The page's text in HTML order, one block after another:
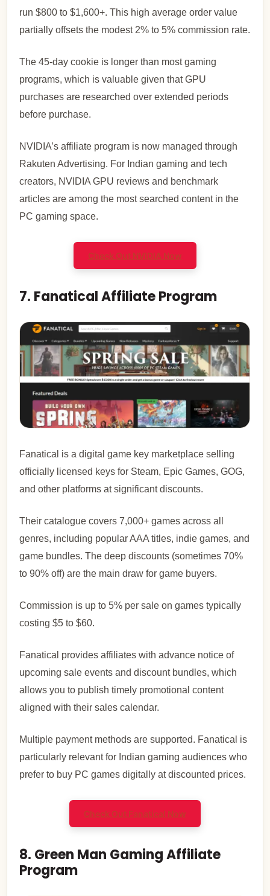
run $800 to $1,600+. This high average order value
partially offsets the modest 2% to 5% commission rate.
The 45-day cookie is longer than most gaming
programs, which is valuable given that GPU
purchases are researched over extended periods
before purchase.
NVIDIA’s affiliate program is now managed through
Rakuten Advertising. For Indian gaming and tech
creators, NVIDIA GPU reviews and benchmark
articles are among the most searched content in the
PC gaming space.
Check Out NVIDIA Now
7. Fanatical Affiliate Program
Fanatical is a digital game key marketplace selling
officially licensed keys for Steam, Epic Games, GOG,
and other platforms at significant discounts.
Their catalogue covers 7,000+ games across all
genres, including popular AAA titles, indie games, and
game bundles. The deep discounts (sometimes 70%
to 90% off) are the main draw for game buyers.
Commission is up to 5% per sale on games typically
costing $5 to $60.
Fanatical provides affiliates with advance notice of
upcoming sale events and discount bundles, which
allows you to publish timely promotional content
aligned with their sales calendar.
Multiple payment methods are supported. Fanatical is
particularly relevant for Indian gaming audiences who
prefer to buy PC games digitally at discounted prices.
Check Out Fanatical Now
8. Green Man Gaming Affiliate
Program